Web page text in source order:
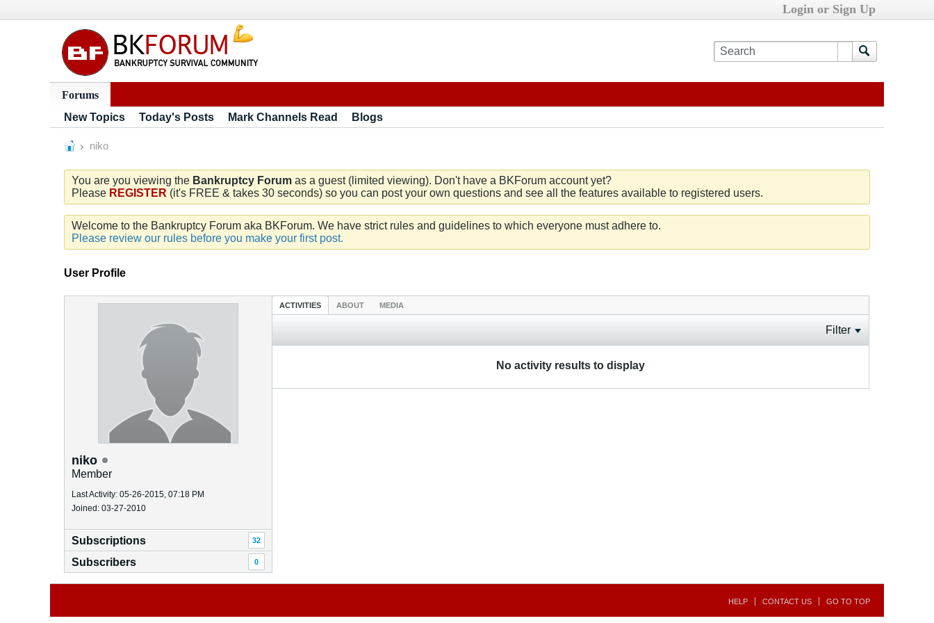
Login or Sign Up
Forums
New Topics
Today's Posts Mark Channels Read Blogs
niko
You are you viewing the Bankruptcy Forum as a guest (limited viewing). Don't have a BKForum account yet?
Please REGISTER (it's FREE & takes 30 seconds) so you can post your own questions and see all the features available to registered users.
Welcome to the Bankruptcy Forum aka BKForum. We have strict rules and guidelines to which everyone must adhere to.
Please review our rules before you make your first post.
User Profile
niko
Member
Last Activity: 05-26-2015, 07:18 PM
Joined: 03-27-2010
Subscriptions 32
Subscribers 0
ACTIVITIES ABOUT MEDIA
Filter
No activity results to display
HELP CONTACT US GO TO TOP